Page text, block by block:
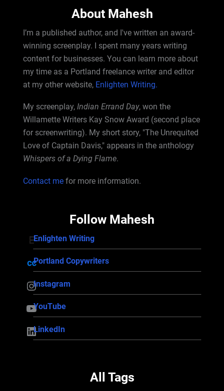
About Mahesh
I’m a published author, and I've written an award-
winning screenplay. I spent many years writing
content for businesses. You can learn more about
my time as a Portland freelance writer and editor
at my other website, Enlighten Writing.
My screenplay, Indian Errand Day, won the
Willamette Writers Kay Snow Award (second place
for screenwriting). My short story, "The Unrequited
Love of Captain Davis," appears in the anthology
Whispers of a Dying Flame.
Contact mefor more information.
Follow Mahesh
Enlighten Writing Enlighten Writing
Portland Copywriters Portland Copywriters
InstagramInstagram
YouTube YouTube
LinkedIn LinkedIn
All Tags